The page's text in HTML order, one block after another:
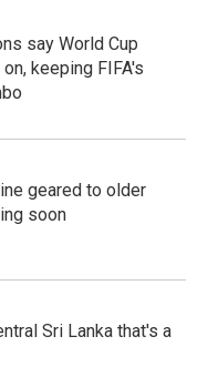
say World Cup
keeping FIFA's
geared to older
soon
Sri Lanka that's a